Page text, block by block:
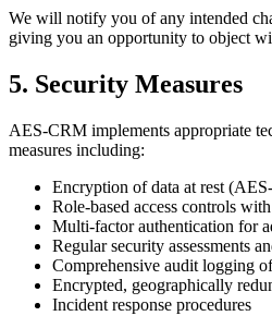
We will notify you of any intended
giving you an opportunity to object
5. Security Measures
AES-CRM implements appropriate
measures including:
Encryption of data at rest
Role-based access controls
Multi-factor authentication for
Regular security assessments
Comprehensive audit logging
Encrypted, geographically
Incident response procedures